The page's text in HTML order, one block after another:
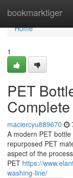
bookmarktiger
Home
Home
1
PET
maciercyu889670
A modern PET
repurposed PET
aspect of the
PET https://
washing-line/